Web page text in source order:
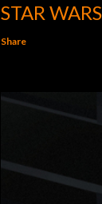
STAR
Share